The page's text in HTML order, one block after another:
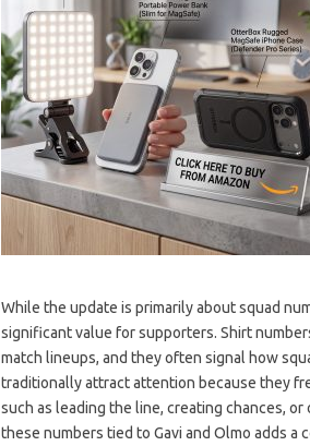
While the update is primarily about squad
significant value for supporters. Shirt
match lineups, and they often signal how
traditionally attract attention because they
such as leading the line, creating chances,
these numbers tied to Gavi and Olmo adds a